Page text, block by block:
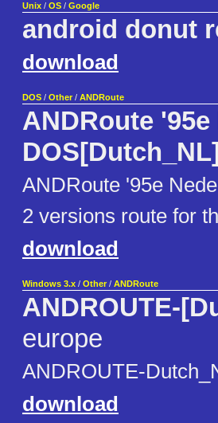
Unix / OS / Google
android donut
download
DOS / Other / ANDRoute
ANDRoute
DOS[Dutch_NL]
ANDRoute '95e
2 versions route for
download
Windows 3.x / Other / ANDRoute
ANDROUTE-
europe
ANDROUTE-
download